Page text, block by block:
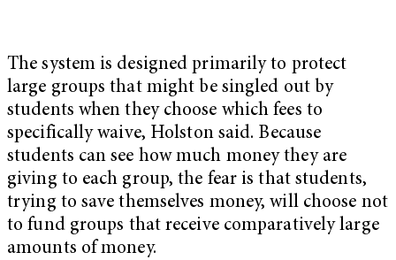
The system is designed primarily to protect
large groups that might be singled out by
students when they choose which fees to
specifically waive, Holston said. Because
students can see how much money they are
giving to each group, the fear is that students,
trying to save themselves money, will choose not
to fund groups that receive comparatively large
amounts of money.